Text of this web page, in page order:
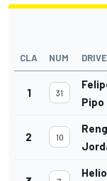
CLA NUM
1 31
Pipo
2 10